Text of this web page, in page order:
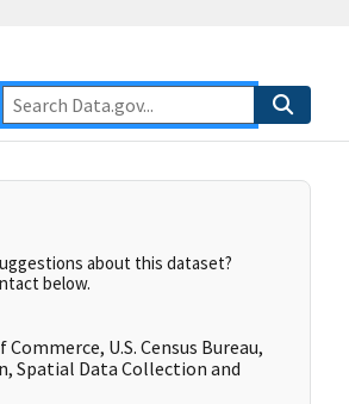
about this dataset?
below.
U.S. Census Bureau,
Spatial Data Collection and